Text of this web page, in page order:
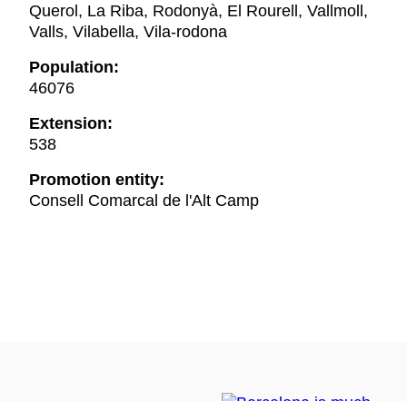
Querol, La Riba, Rodonyà, El Rourell, Vallmoll,
Valls, Vilabella, Vila-rodona
Population:
46076
Extension:
538
Promotion entity:
Consell Comarcal de l'Alt Camp